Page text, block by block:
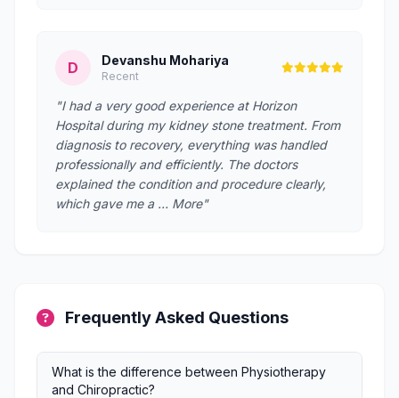
D Devanshu Mohariya
Recent
"I had a very good experience at Horizon
Hospital during my kidney stone treatment. From
diagnosis to recovery, everything was handled
professionally and efficiently. The doctors
explained the condition and procedure clearly,
which gave me a … More"
Frequently Asked Questions
What is the difference between Physiotherapy
and Chiropractic?